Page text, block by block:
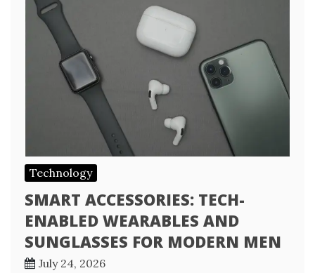
Technology
SMART ACCESSORIES: TECH-
ENABLED WEARABLES AND
SUNGLASSES FOR MODERN MEN
July 24, 2026